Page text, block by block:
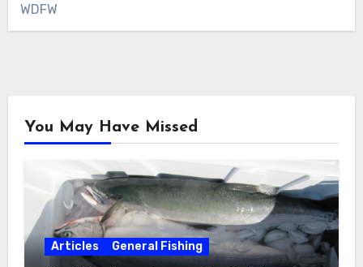
WDFW
You May Have Missed
Articles General Fishing